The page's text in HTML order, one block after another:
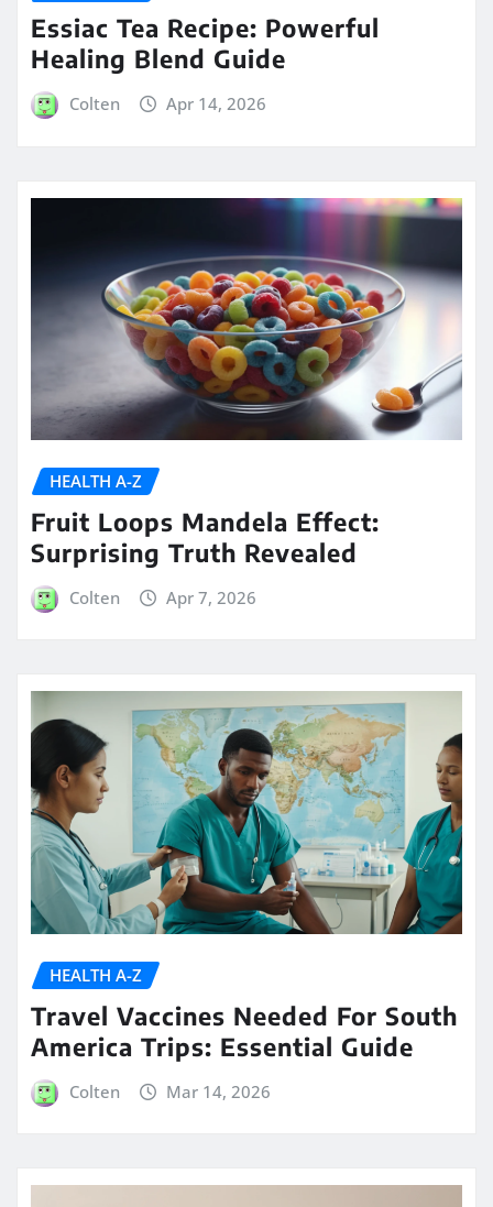
Essiac Tea Recipe: Powerful
Healing Blend Guide
Colten Apr 14, 2026
HEALTH A-Z
Fruit Loops Mandela Effect:
Surprising Truth Revealed
Colten Apr 7, 2026
HEALTH A-Z
Travel Vaccines Needed For South
America Trips: Essential Guide
Colten Mar 14, 2026